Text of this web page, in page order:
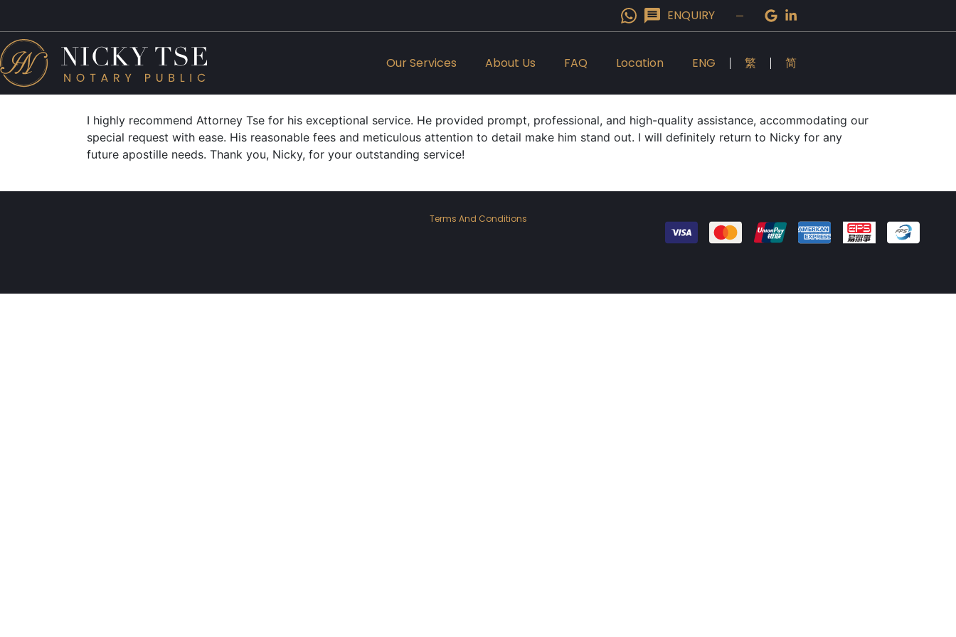
ENQUIRY
Our Services About Us FAQ Location ENG 繁 简
I highly recommend Attorney Tse for his exceptional service. He provided prompt, professional, and high-quality assistance, accommodating our
special request with ease. His reasonable fees and meticulous attention to detail make him stand out. I will definitely return to Nicky for any
future apostille needs. Thank you, Nicky, for your outstanding service!
Terms And Conditions